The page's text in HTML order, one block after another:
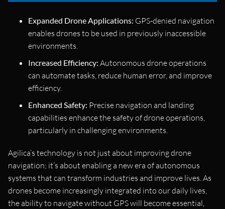
Expanded Drone Applications: GPS-denied navigation
enables drones to be used in previously inaccessible
environments.
Increased Efficiency: Autonomous drone operations
can automate tasks, reduce human error, and improve
efficiency.
Enhanced Safety: Precise navigation and landing
capabilities enhance the safety of drone operations,
particularly in challenging environments.
Agilica’s technology is not just about improving drone
navigation; it’s about enabling a new era of autonomous
systems that can transform industries and improve lives. As
drones become increasingly integrated into our daily lives,
the ability to navigate without GPS will become essential,